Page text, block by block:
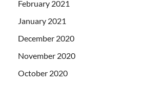
February 2021
January 2021
December 2020
November 2020
October 2020